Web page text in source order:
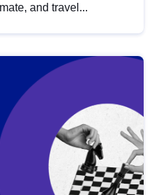
and travel...